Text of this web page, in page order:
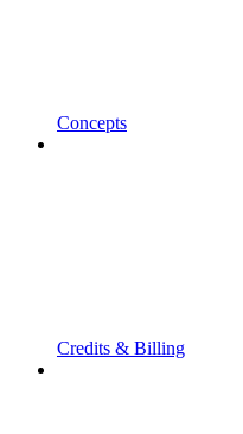
Concepts
Credits & Billing